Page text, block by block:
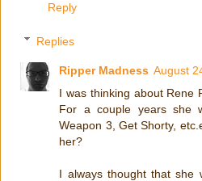
Reply
Replies
Ripper Madness August
I was thinking about Rene
For a couple years she
Weapon 3, Get Shorty,
her?
I always thought that she